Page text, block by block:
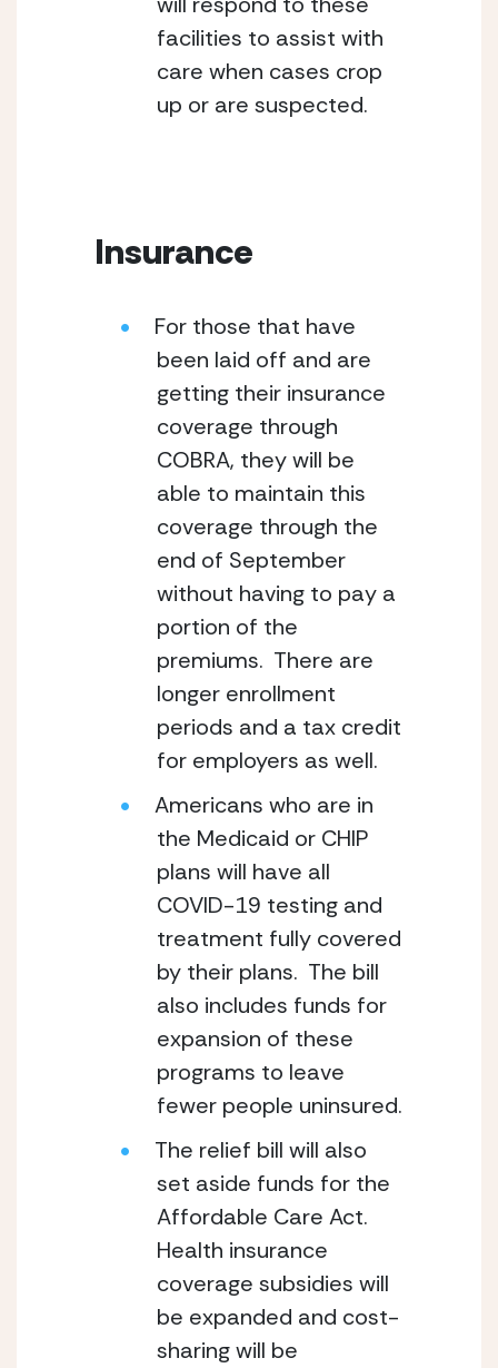
facilities to assist with
care when cases crop
up or are suspected.
Insurance
For those that have
been laid off and are
getting their insurance
coverage through
COBRA, they will be
able to maintain this
coverage through the
end of September
without having to pay a
portion of the
premiums.  There are
longer enrollment
periods and a tax credit
for employers as well.
Americans who are in
the Medicaid or CHIP
plans will have all
COVID-19 testing and
treatment fully covered
by their plans.  The bill
also includes funds for
expansion of these
programs to leave
fewer people uninsured.
The relief bill will also
set aside funds for the
Affordable Care Act.
Health insurance
coverage subsidies will
be expanded and cost-
sharing will be